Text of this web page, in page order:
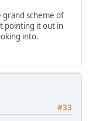
grand scheme of
pointing it out in
into.
#33